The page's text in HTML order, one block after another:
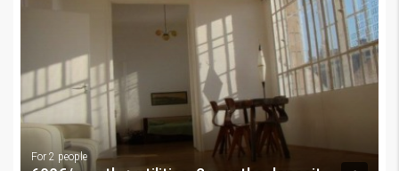
For 2 people